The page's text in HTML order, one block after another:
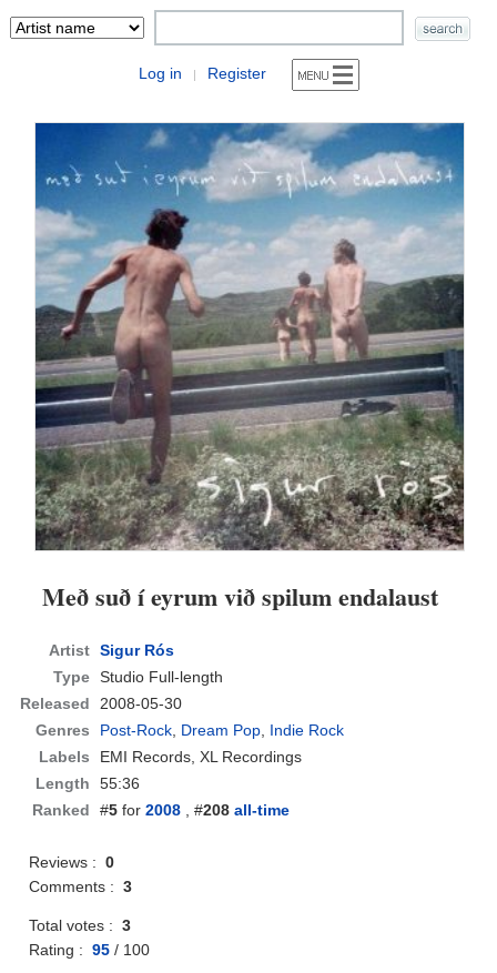
Log in | Register
Með suð í eyrum við spilum endalaust
Artist Sigur Rós
Type Studio Full-length
Released
2008-05-30
Genres
Post-Rock, Dream Pop, Indie Rock
Labels
EMI Records, XL Recordings
Length
55:36
Ranked
#5 for2008 , #208 all-time
Reviews :0
Comments :3
Total votes :3
Rating :95 / 100